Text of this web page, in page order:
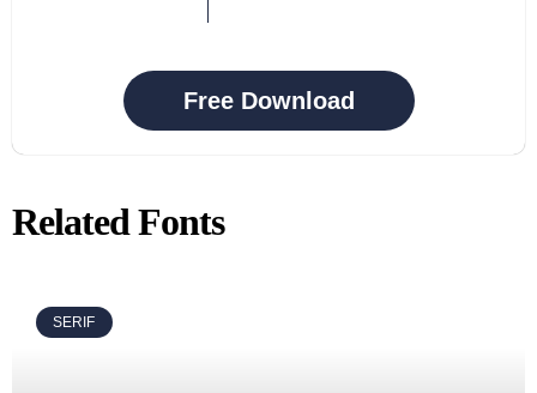
Free Download
Related Fonts
SERIF